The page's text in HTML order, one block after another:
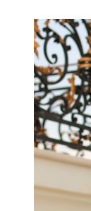
8005
Deep
Long
Dress